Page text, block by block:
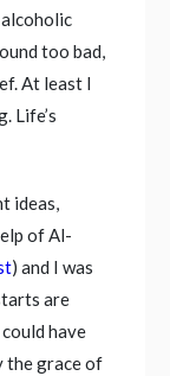
too bad,
At least I
Life’s
ideas,
of Al-
) and I was
are
have
the grace of